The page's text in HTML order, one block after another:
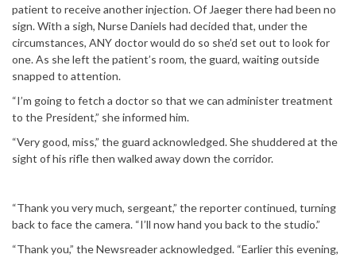
patient to receive another injection. Of Jaeger there had been no
sign. With a sigh, Nurse Daniels had decided that, under the
circumstances, ANY doctor would do so she’d set out to look for
one. As she left the patient’s room, the guard, waiting outside
snapped to attention.
“I’m going to fetch a doctor so that we can administer treatment
to the President,” she informed him.
“Very good, miss,” the guard acknowledged. She shuddered at the
sight of his rifle then walked away down the corridor.
“Thank you very much, sergeant,” the reporter continued, turning
back to face the camera. “I’ll now hand you back to the studio.”
“Thank you,” the Newsreader acknowledged. “Earlier this evening,